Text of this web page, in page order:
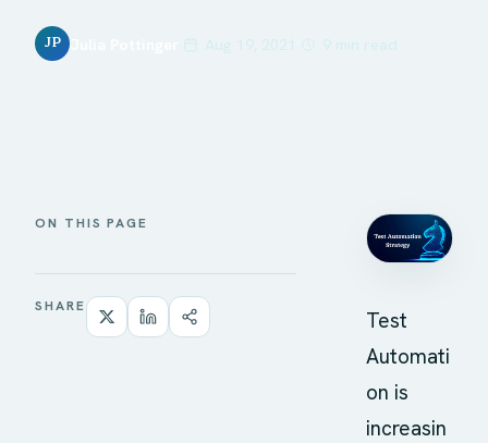
JP Aug 19, 2021 9 min read
ON THIS PAGE
SHARE
Test
Automati
on is
increasin